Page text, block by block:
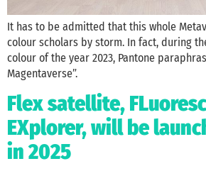
It has to be admitted that this whole
colour scholars by storm. In fact, during
colour of the year 2023, Pantone
Magentaverse”.
Flex satellite,
EXplorer, will be
in 2025